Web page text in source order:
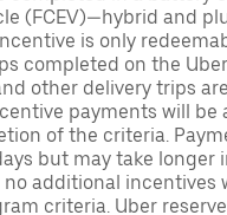
(FCEV)—hybrid and
is only
completed on the
other delivery trips
payments will be
of the criteria.
but may take longer
additional incentives
criteria. Uber